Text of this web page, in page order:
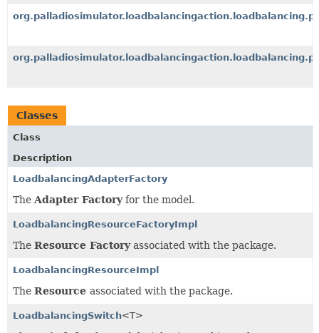
Classes
Class
Description
LoadbalancingAdapterFactory
The Adapter Factoryfor the model.
LoadbalancingResourceFactoryImpl
The Resource Factoryassociated with the package.
LoadbalancingResourceImpl
The Resource associated with the package.
LoadbalancingSwitch<T>